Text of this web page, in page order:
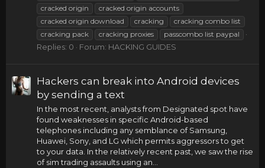
cracked origin
cracked origin accounts
cracked origin download
cracking
cracking combo list
cracking pack
cracking proxies passcombo list paypal
Replies: 0 Forum: HACKING GUIDES
Hackers can break into Android devices
by sending a text
In the most recent, analysts from Designated spot have
found weaknesses in specific Android-based
telephones including any semblance of Samsung,
Huawei, Sony, and LG which permits aggressors to get
to your data. In the relatively recent past, we saw the rise
of sim trading assaults using an...